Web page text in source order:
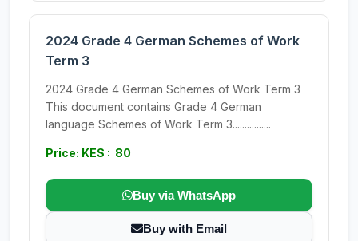
2024 Grade 4 German Schemes of Work
Term 3
2024 Grade 4 German Schemes of Work Term 3
This document contains Grade 4 German
language Schemes of Work Term 3................
Price: KES : 80
Buy via WhatsApp
Buy with Email